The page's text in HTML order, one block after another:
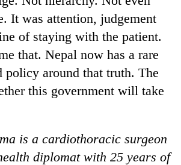
It was attention, judgement
of staying with the patient.
that. Nepal now has a rare
policy around that truth. The
this government will take
is a cardiothoracic surgeon
diplomat with 25 years of